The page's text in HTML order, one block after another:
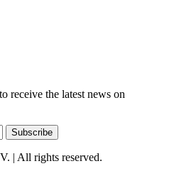
receive the latest news on
| All rights reserved.